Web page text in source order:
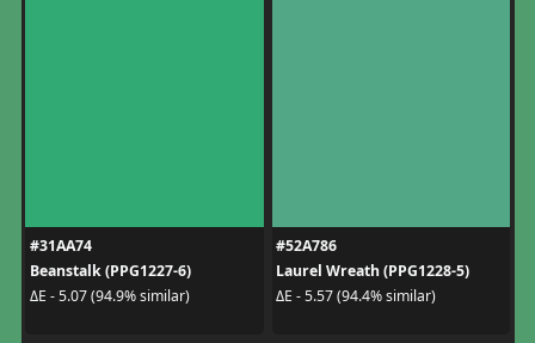
#31AA74
Beanstalk (PPG1227-6)
ΔE - 5.07 (94.9% similar)
#52A786
Laurel Wreath (PPG1228-5)
ΔE - 5.57 (94.4% similar)